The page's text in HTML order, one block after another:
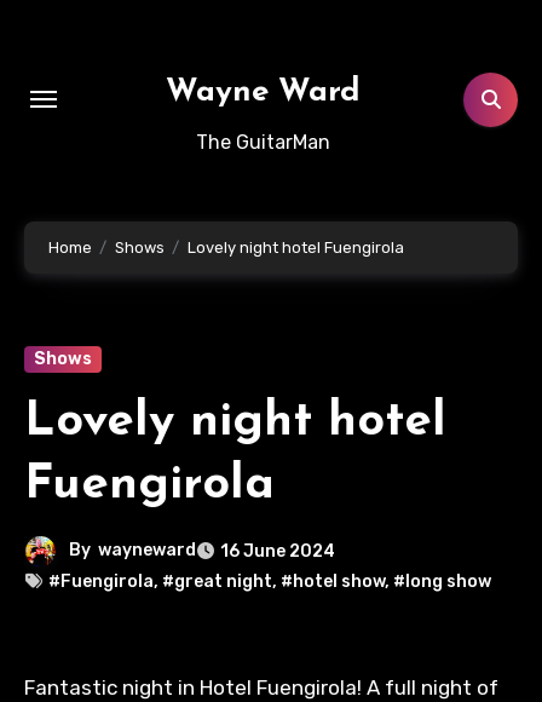
Wayne Ward
The GuitarMan
Home Shows Lovely night hotel Fuengirola
Shows
Lovely night hotel
Fuengirola
By wayneward
16 June 2024
#Fuengirola, #great night, #hotel show, #long show
Fantastic night in Hotel Fuengirola! A full night of